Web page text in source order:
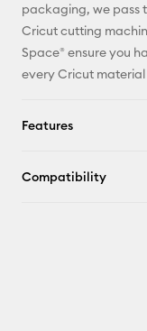
packaging, we pass
Cricut cutting
Space® ensure you
every Cricut
Features
Compatibility